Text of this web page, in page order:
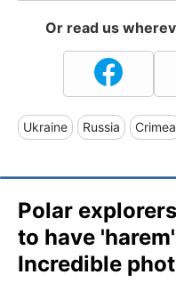
Or read us
Ukraine Russia Crimea
Polar
to have
Incredible